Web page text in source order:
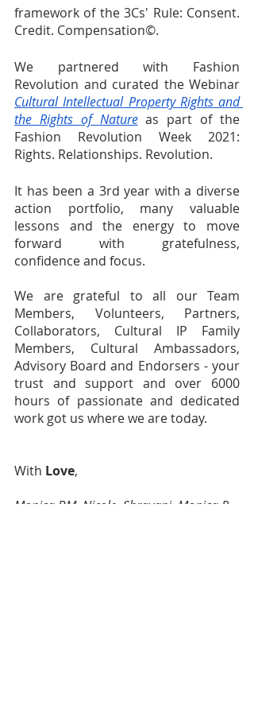
framework of the 3Cs' Rule: Consent.
Credit. Compensation©.
We partnered with Fashion
Cultural Intellectual Property Rights and
the Rights of Nature as part of the
Fashion Revolution Week 2021:
Rights. Relationships. Revolution.
It has been a 3rd year with a diverse
action portfolio, many valuable
lessons and the energy to move
forward with gratefulness,
confidence and focus.
We are grateful to all our Team
Members, Volunteers, Partners,
Collaborators, Cultural IP Family
Members, Cultural Ambassadors,
Advisory Board and Endorsers - your
trust and support and over 6000
hours of passionate and dedicated
work got us where we are today.
With Love,
Monica BM, Nicole, Shravani, Monica P